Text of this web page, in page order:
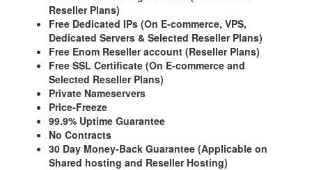
Reseller Plans)
Free Dedicated IPs (On E-commerce, VPS,
Dedicated Servers & Selected Reseller Plans)
Free Enom Reseller account (Reseller Plans)
Free SSL Certificate (On E-commerce and
Selected Reseller Plans)
Private Nameservers
Price-Freeze
99.9% Uptime Guarantee
No Contracts
30 Day Money-Back Guarantee (Applicable on
Shared hosting and Reseller Hosting)